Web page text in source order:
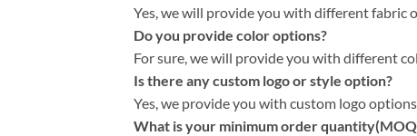
Yes, we will provide you with different fabric
Do you provide color options?
For sure, we will provide you with different
Is there any custom logo or style option?
Yes, we provide you with custom logo
What is your minimum order